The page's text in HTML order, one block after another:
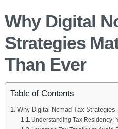
Why Digital
Strategies
Than Ever
Table of Contents
Why Digital Nomad Tax Strategies
Understanding Tax Residency: